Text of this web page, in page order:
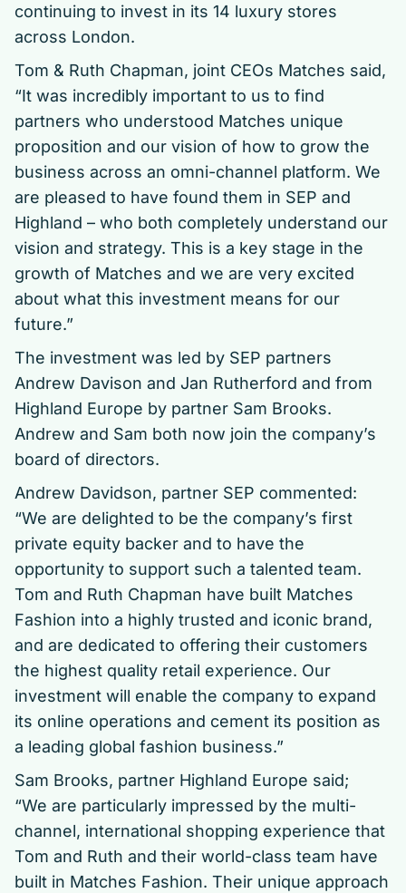
continuing to invest in its 14 luxury stores
across London.
Tom & Ruth Chapman, joint CEOs Matches said,
“It was incredibly important to us to find
partners who understood Matches unique
proposition and our vision of how to grow the
business across an omni-channel platform. We
are pleased to have found them in SEP and
Highland – who both completely understand our
vision and strategy. This is a key stage in the
growth of Matches and we are very excited
about what this investment means for our
future.”
The investment was led by SEP partners
Andrew Davison and Jan Rutherford and from
Highland Europe by partner Sam Brooks.
Andrew and Sam both now join the company’s
board of directors.
Andrew Davidson, partner SEP commented:
“We are delighted to be the company’s first
private equity backer and to have the
opportunity to support such a talented team.
Tom and Ruth Chapman have built Matches
Fashion into a highly trusted and iconic brand,
and are dedicated to offering their customers
the highest quality retail experience. Our
investment will enable the company to expand
its online operations and cement its position as
a leading global fashion business.”
Sam Brooks, partner Highland Europe said;
“We are particularly impressed by the multi-
channel, international shopping experience that
Tom and Ruth and their world-class team have
built in Matches Fashion. Their unique approach